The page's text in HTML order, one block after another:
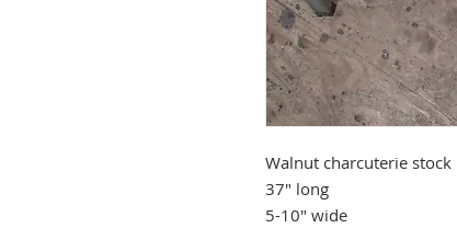
Walnut charcuterie stock
37" long
5-10" wide